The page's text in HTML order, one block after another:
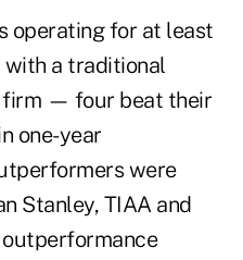
operating for at least
a traditional
firm — four beat their
one-year
were
Stanley, TIAA and